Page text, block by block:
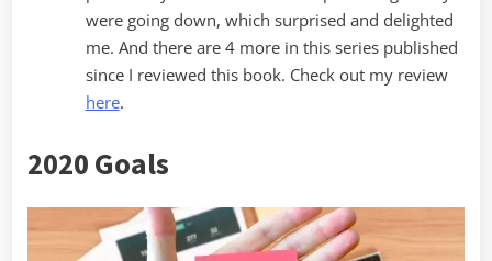
were going down, which surprised and delighted
me. And there are 4 more in this series published
since I reviewed this book. Check out my review
here.
2020 Goals